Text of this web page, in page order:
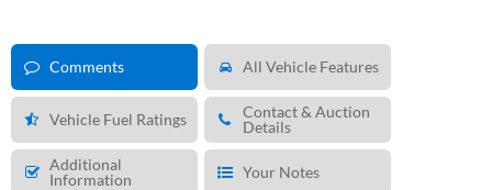
Comments All Vehicle Features
Vehicle Fuel Ratings
Contact & Auction
Details
Additional
Information
Your Notes